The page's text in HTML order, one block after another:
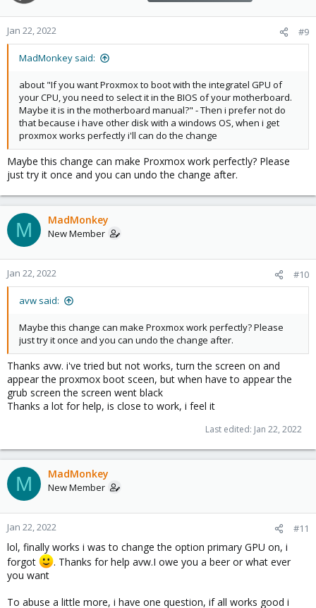
Jan 22, 2022 #9
MadMonkey said:
about "If you want Proxmox to boot with the integratel GPU of
your CPU, you need to select it in the BIOS of your motherboard.
Maybe it is in the motherboard manual?" - Then i prefer not do
that because i have other disk with a windows OS, when i get
proxmox works perfectly i'll can do the change
Maybe this change can make Proxmox work perfectly? Please
just try it once and you can undo the change after.
M MadMonkey
New Member
Jan 22, 2022 #10
avw said:
Maybe this change can make Proxmox work perfectly? Please
just try it once and you can undo the change after.
Thanks avw. i've tried but not works, turn the screen on and
appear the proxmox boot sceen, but when have to appear the
grub screen the screen went black
Thanks a lot for help, is close to work, i feel it
Last edited: Jan 22, 2022
M MadMonkey
New Member
Jan 22, 2022 #11
lol, finally works i was to change the option primary GPU on, i
forgot
. Thanks for help avw.I owe you a beer or what ever
you want
To abuse a little more, i have one question, if all works good i